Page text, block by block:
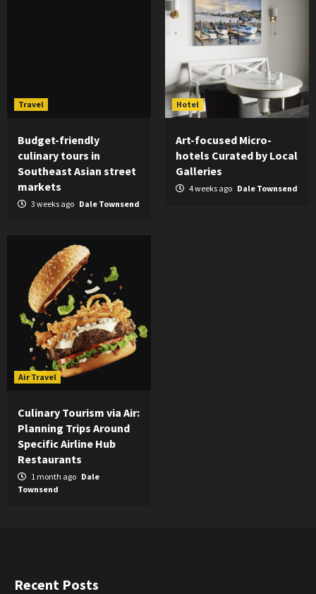
Travel
Budget-friendly
culinary tours in
Southeast Asian street
markets
3 weeks ago Dale Townsend
Hotel
Art-focused Micro-
hotels Curated by Local
Galleries
4 weeks ago Dale Townsend
Air Travel
Culinary Tourism via Air:
Planning Trips Around
Specific Airline Hub
Restaurants
1 month ago Dale
Townsend
Recent Posts